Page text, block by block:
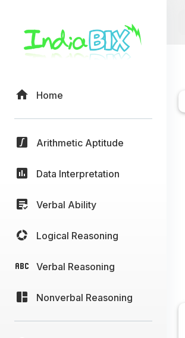
Home
Arithmetic Aptitude
Data Interpretation
Verbal Ability
Logical Reasoning
Verbal Reasoning
Nonverbal Reasoning